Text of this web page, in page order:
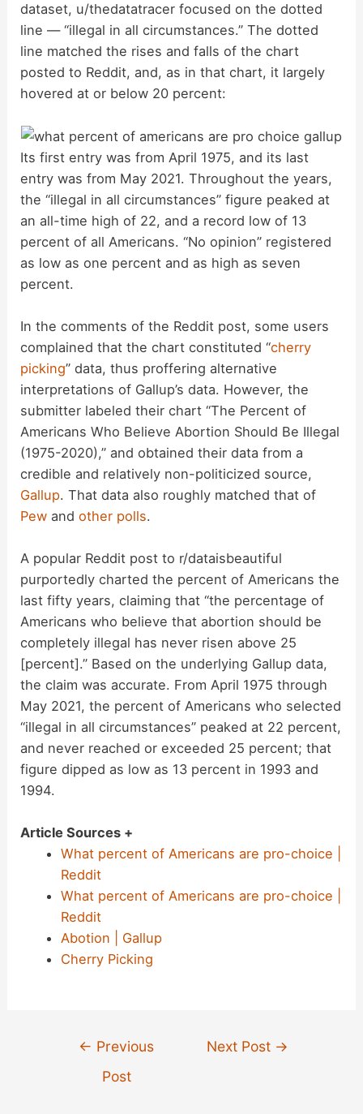
dataset, u/thedatatracer focused on the dotted
line — “illegal in all circumstances.” The dotted
line matched the rises and falls of the chart
posted to Reddit, and, as in that chart, it largely
hovered at or below 20 percent:
Its first entry was from April 1975, and its last
entry was from May 2021. Throughout the years,
the “illegal in all circumstances” figure peaked at
an all-time high of 22, and a record low of 13
percent of all Americans. “No opinion” registered
as low as one percent and as high as seven
percent.
In the comments of the Reddit post, some users
complained that the chart constituted “cherry
picking” data, thus proffering alternative
interpretations of Gallup’s data. However, the
submitter labeled their chart “The Percent of
Americans Who Believe Abortion Should Be Illegal
(1975-2020),” and obtained their data from a
credible and relatively non-politicized source,
Gallup. That data also roughly matched that of
Pew andother polls.
A popular Reddit post to r/dataisbeautiful
purportedly charted the percent of Americans the
last fifty years, claiming that “the percentage of
Americans who believe that abortion should be
completely illegal has never risen above 25
[percent].” Based on the underlying Gallup data,
the claim was accurate. From April 1975 through
May 2021, the percent of Americans who selected
“illegal in all circumstances” peaked at 22 percent,
and never reached or exceeded 25 percent; that
figure dipped as low as 13 percent in 1993 and
1994.
Article Sources +
What percent of Americans are pro-choice |
Reddit
What percent of Americans are pro-choice |
Reddit
Abotion | Gallup
Cherry Picking
← Previous
Post
Next Post →